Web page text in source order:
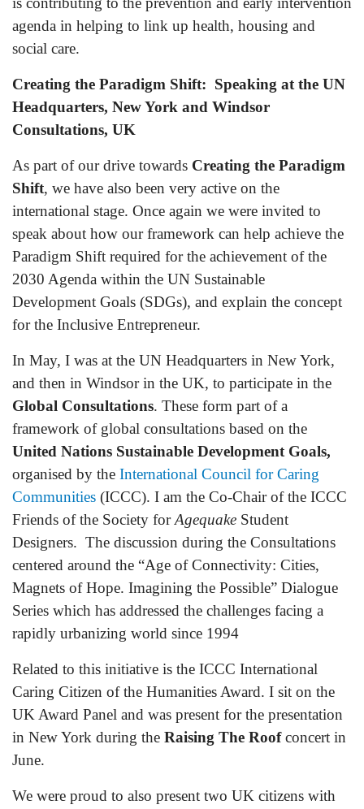
agenda in helping to link up health, housing and
social care.
Creating the Paradigm Shift: Speaking at the UN
Headquarters, New York and Windsor
Consultations, UK
As part of our drive towards Creating the Paradigm
Shift, we have also been very active on the
international stage. Once again we were invited to
speak about how our framework can help achieve the
Paradigm Shift required for the achievement of the
2030 Agenda within the UN Sustainable
Development Goals (SDGs), and explain the concept
for the Inclusive Entrepreneur.
In May, I was at the UN Headquarters in New York,
and then in Windsor in the UK, to participate in the
Global Consultations. These form part of a
framework of global consultations based on the
United Nations Sustainable Development Goals,
organised by the International Council for Caring
Communities (ICCC). I am the Co-Chair of the ICCC
Friends of the Society forAgequake Student
Designers. The discussion during the Consultations
centered around the “Age of Connectivity: Cities,
Magnets of Hope. Imagining the Possible” Dialogue
Series which has addressed the challenges facing a
rapidly urbanizing world since 1994
Related to this initiative is the ICCC International
Caring Citizen of the Humanities Award. I sit on the
UK Award Panel and was present for the presentation
in New York during the Raising The Roofconcert in
June.
We were proud to also present two UK citizens with